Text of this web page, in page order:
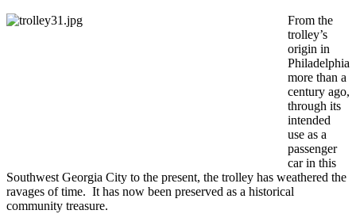
From the
trolley’s
origin in
Philadelphia
more than a
century ago,
through its
intended
use as a
passenger
car in this
Southwest Georgia City to the present, the trolley has weathered the
ravages of time. It has now been preserved as a historical
community treasure.